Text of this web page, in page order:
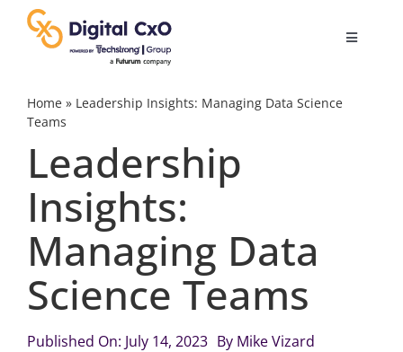
content
Toggle
Digital Transformation
Business Culture
Change Management
Videos
Home» Leadership Insights: Managing Data Science
Teams
Leadership
Insights:
Managing Data
Science Teams
Published On: July 14, 2023 By Mike Vizard